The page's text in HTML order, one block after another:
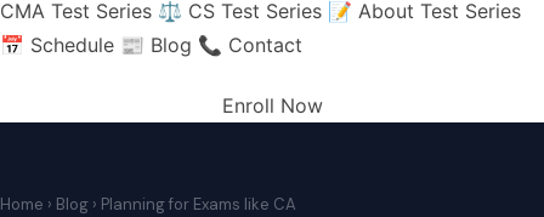
CMA Test Series ⚖️ CS Test Series 📝 About Test Series
📅 Schedule 📰 Blog 📞 Contact
Enroll Now
Home › Blog › Planning for Exams like CA